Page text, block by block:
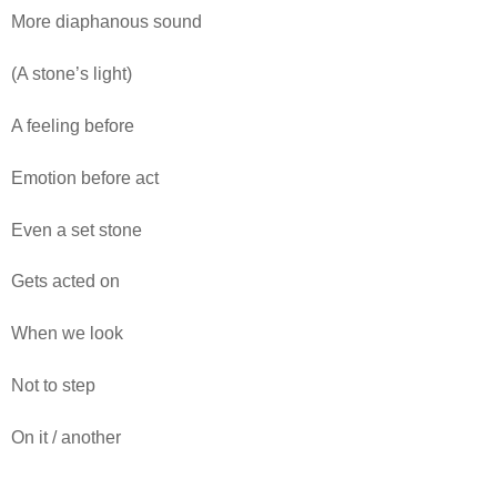
More diaphanous sound
(A stone’s light)
A feeling before
Emotion before act
Even a set stone
Gets acted on
When we look
Not to step
On it / another